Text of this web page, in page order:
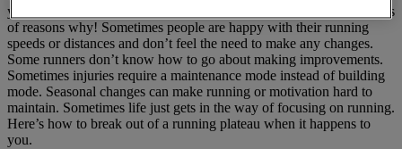
you just can’t seem to get any faster or run any farther. There are lots
of reasons why! Sometimes people are happy with their running
speeds or distances and don’t feel the need to make any changes.
Some runners don’t know how to go about making improvements.
Sometimes injuries require a maintenance mode instead of building
mode. Seasonal changes can make running or motivation hard to
maintain. Sometimes life just gets in the way of focusing on running.
Here’s how to break out of a running plateau when it happens to
you.